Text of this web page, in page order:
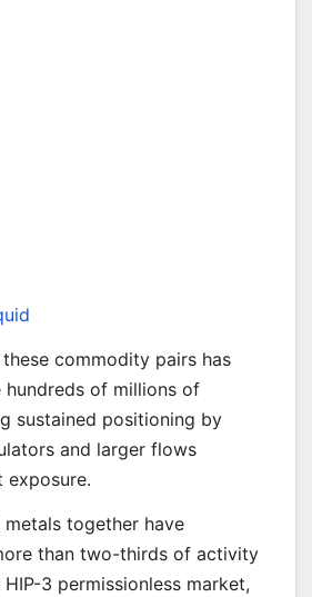
commodity pairs has
of millions of
sustained positioning by
and larger flows
exposure.
together have
than two-thirds of activity
HIP-3 permissionless market,